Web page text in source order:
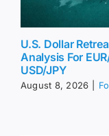
U.S. Dollar
Analysis For
USD/JPY
August 8, 2026